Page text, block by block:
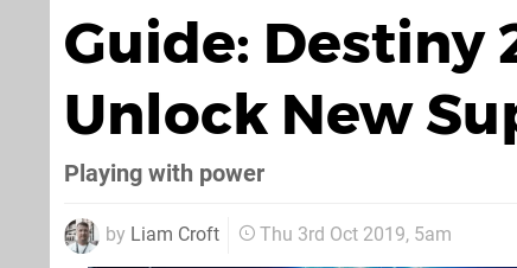
Guide: Destiny
Unlock New
Playing with power
by Liam Croft Thu 3rd Oct 2019, 5am